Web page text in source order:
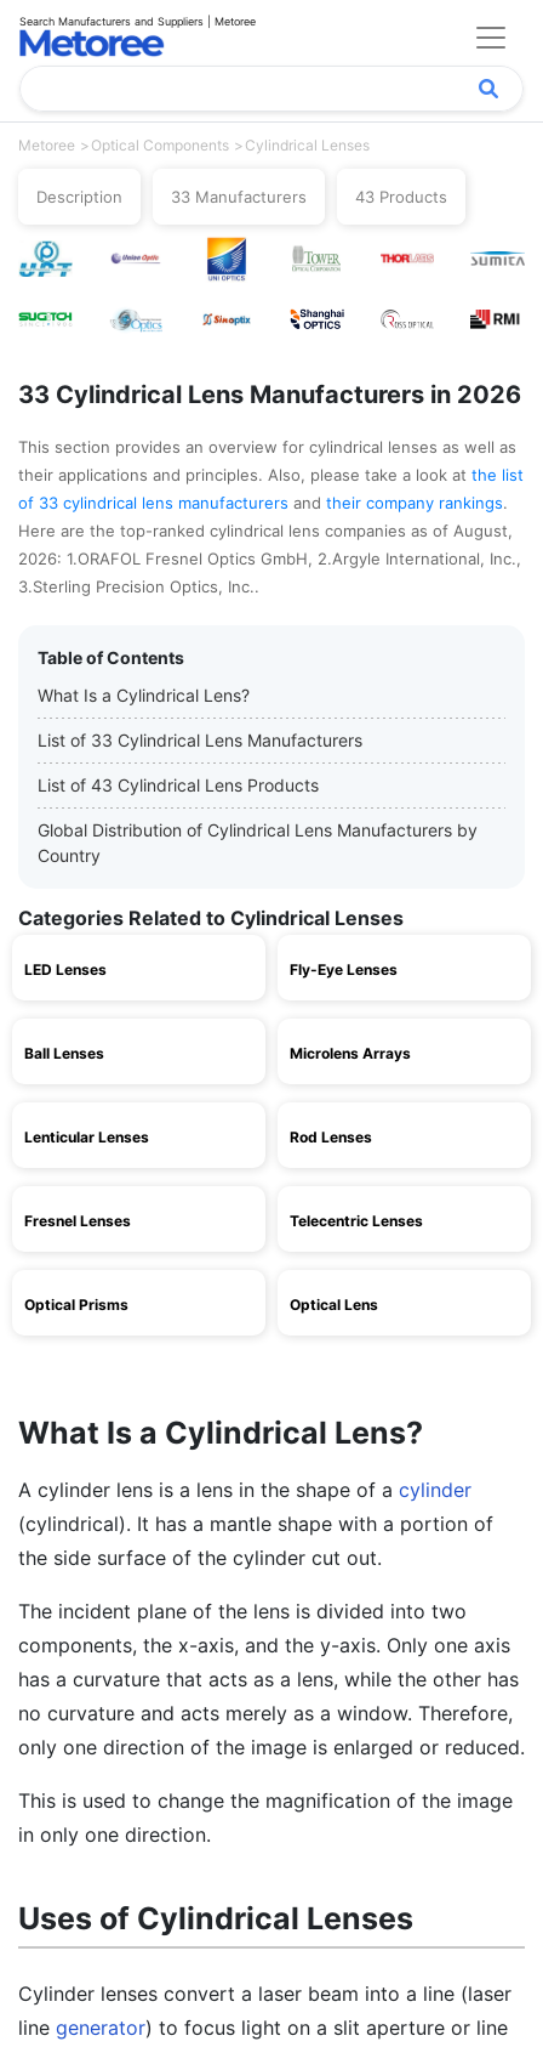
Search Manufacturers and Suppliers | Metoree
Metoree Optical Components Cylindrical Lenses
Description 33 Manufacturers 43 Products
33 Cylindrical Lens Manufacturers in 2026
This section provides an overview for cylindrical lenses as well as
their applications and principles. Also, please take a look at the list
of 33 cylindrical lens manufacturers and their company rankings.
Here are the top-ranked cylindrical lens companies as of August,
2026: 1.ORAFOL Fresnel Optics GmbH, 2.Argyle International, Inc.,
3.Sterling Precision Optics, Inc..
Table of Contents
What Is a Cylindrical Lens?
List of 33 Cylindrical Lens Manufacturers
List of 43 Cylindrical Lens Products
Global Distribution of Cylindrical Lens Manufacturers by
Country
Categories Related to Cylindrical Lenses
LED Lenses Fly-Eye Lenses
Ball Lenses Microlens Arrays
Lenticular Lenses Rod Lenses
Fresnel Lenses Telecentric Lenses
Optical Prisms Optical Lens
What Is a Cylindrical Lens?
A cylinder lens is a lens in the shape of a cylinder
(cylindrical). It has a mantle shape with a portion of
the side surface of the cylinder cut out.
The incident plane of the lens is divided into two
components, the x-axis, and the y-axis. Only one axis
has a curvature that acts as a lens, while the other has
no curvature and acts merely as a window. Therefore,
only one direction of the image is enlarged or reduced.
This is used to change the magnification of the image
in only one direction.
Uses of Cylindrical Lenses
Cylinder lenses convert a laser beam into a line (laser
line generator) to focus light on a slit aperture or line